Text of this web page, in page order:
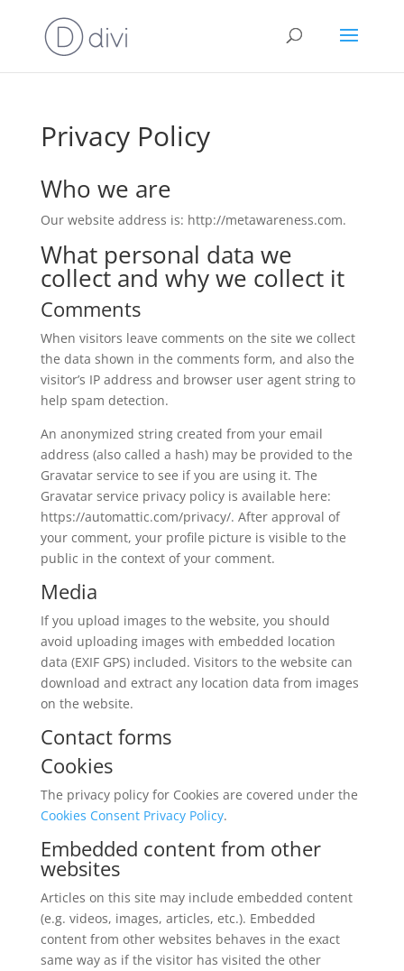
Privacy Policy
Who we are
Our website address is: http://metawareness.com.
What personal data we
collect and why we collect it
Comments
When visitors leave comments on the site we collect
the data shown in the comments form, and also the
visitor’s IP address and browser user agent string to
help spam detection.
An anonymized string created from your email
address (also called a hash) may be provided to the
Gravatar service to see if you are using it. The
Gravatar service privacy policy is available here:
https://automattic.com/privacy/. After approval of
your comment, your profile picture is visible to the
public in the context of your comment.
Media
If you upload images to the website, you should
avoid uploading images with embedded location
data (EXIF GPS) included. Visitors to the website can
download and extract any location data from images
on the website.
Contact forms
Cookies
The privacy policy for Cookies are covered under the
Cookies Consent Privacy Policy.
Embedded content from other
websites
Articles on this site may include embedded content
(e.g. videos, images, articles, etc.). Embedded
content from other websites behaves in the exact
same way as if the visitor has visited the other